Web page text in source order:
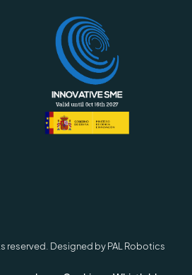
reserved. Designed by PAL Robotics